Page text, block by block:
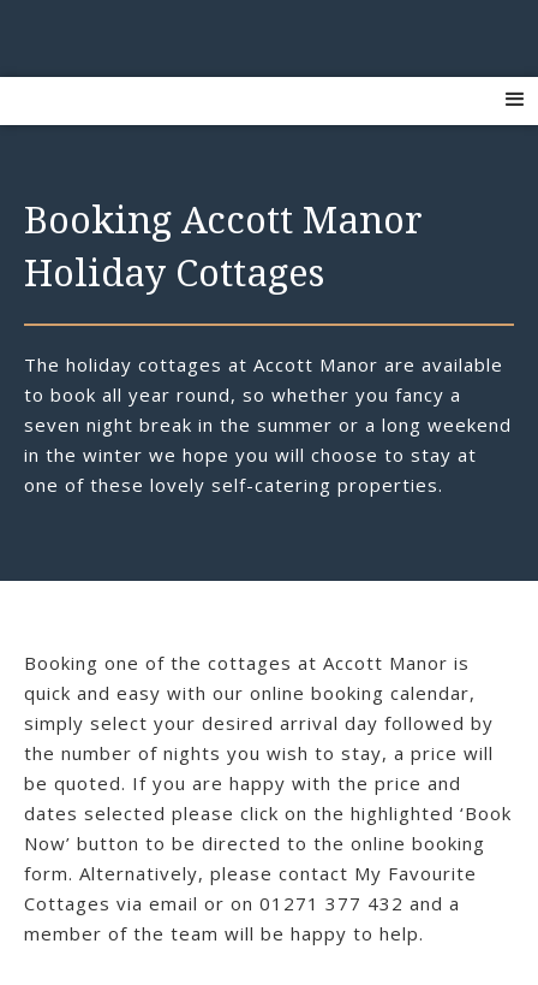
Booking Accott Manor
Holiday Cottages
The holiday cottages at Accott Manor are available
to book all year round, so whether you fancy a
seven night break in the summer or a long weekend
in the winter we hope you will choose to stay at
one of these lovely self-catering properties.
Booking one of the cottages at Accott Manor is
quick and easy with our online booking calendar,
simply select your desired arrival day followed by
the number of nights you wish to stay, a price will
be quoted. If you are happy with the price and
dates selected please click on the highlighted ‘Book
Now’ button to be directed to the online booking
form. Alternatively, please contact My Favourite
Cottages via email or on 01271 377 432 and a
member of the team will be happy to help.